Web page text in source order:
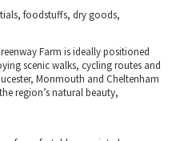
foodstuffs, dry goods,
Farm is ideally positioned
scenic walks, cycling routes and
Monmouth and Cheltenham
region’s natural beauty,